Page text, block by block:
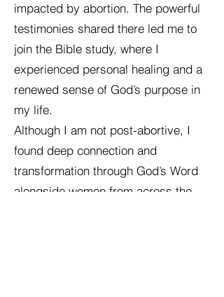
impacted by abortion. The powerful
testimonies shared there led me to
join the Bible study, where I
experienced personal healing and a
renewed sense of God’s purpose in
my life.
Although I am not post-abortive, I
found deep connection and
transformation through God’s Word
alongside women from across the